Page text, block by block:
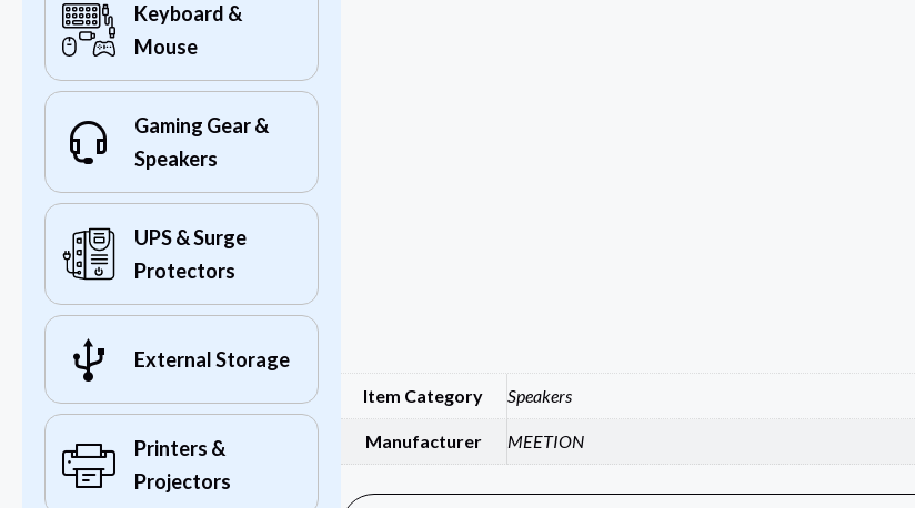
Keyboard &
Mouse
Gaming Gear &
Speakers
UPS & Surge
Protectors
External Storage
Printers &
Projectors
Item Category Speakers
Manufacturer MEETION